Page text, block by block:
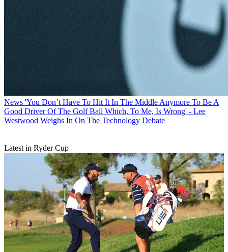
News 'You Don’t Have To Hit It In The Middle Anymore To Be A
Good Driver Of The Golf Ball Which, To Me, Is Wrong' - Lee
Westwood Weighs In On The Technology Debate
Latest in Ryder Cup